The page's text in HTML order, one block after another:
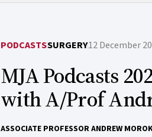
PODCASTSSURGERY12 December
MJA Podcasts
with A/Prof
ASSOCIATE PROFESSOR ANDREW